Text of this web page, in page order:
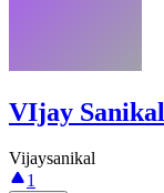
VIjay Sanikal
Vijaysanikal
1